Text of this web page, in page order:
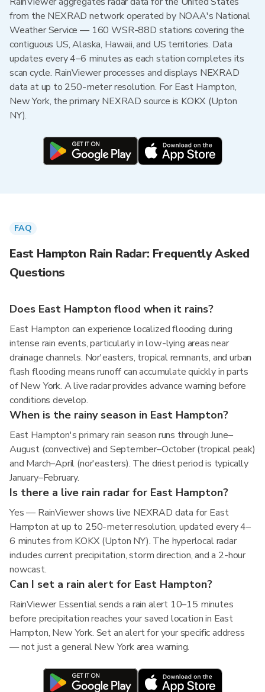
from the NEXRAD network operated by NOAA's National
Weather Service — 160 WSR-88D stations covering the
contiguous US, Alaska, Hawaii, and US territories. Data
updates every 4–6 minutes as each station completes its
scan cycle. RainViewer processes and displays NEXRAD
data at up to 250-meter resolution. For East Hampton,
New York, the primary NEXRAD source is KOKX (Upton
NY).
FAQ
East Hampton Rain Radar: Frequently Asked
Questions
Does East Hampton flood when it rains?
East Hampton can experience localized flooding during
intense rain events, particularly in low-lying areas near
drainage channels. Nor'easters, tropical remnants, and urban
flash flooding means runoff can accumulate quickly in parts
of New York. A live radar provides advance warning before
conditions develop.
When is the rainy season in East Hampton?
East Hampton's primary rain season runs through June–
August (convective) and September–October (tropical peak)
and March–April (nor'easters). The driest period is typically
January–February.
Is there a live rain radar for East Hampton?
Yes — RainViewer shows live NEXRAD data for East
Hampton at up to 250-meter resolution, updated every 4–
6 minutes from KOKX (Upton NY). The hyperlocal radar
includes current precipitation, storm direction, and a 2-hour
nowcast.
Can I set a rain alert for East Hampton?
RainViewer Essential sends a rain alert 10–15 minutes
before precipitation reaches your saved location in East
Hampton, New York. Set an alert for your specific address
— not just a general New York area warning.